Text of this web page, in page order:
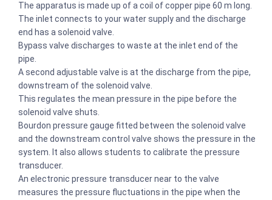
The apparatus is made up of a coil of copper pipe 60 m long.
The inlet connects to your water supply and the discharge
end has a solenoid valve.
Bypass valve discharges to waste at the inlet end of the
pipe.
A second adjustable valve is at the discharge from the pipe,
downstream of the solenoid valve.
This regulates the mean pressure in the pipe before the
solenoid valve shuts.
Bourdon pressure gauge fitted between the solenoid valve
and the downstream control valve shows the pressure in the
system. It also allows students to calibrate the pressure
transducer.
An electronic pressure transducer near to the valve
measures the pressure fluctuations in the pipe when the